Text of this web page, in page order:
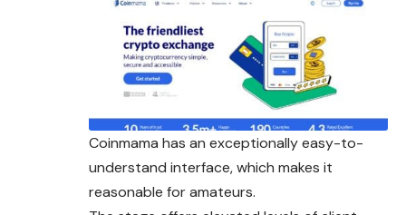
Coinmama has an exceptionally easy-to-
understand interface, which makes it
reasonable for amateurs.